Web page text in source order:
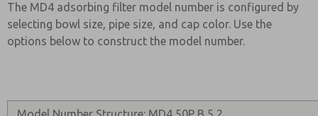
The MD4 adsorbing filter model number is configured by
selecting bowl size, pipe size, and cap color. Use the
options below to construct the model number.